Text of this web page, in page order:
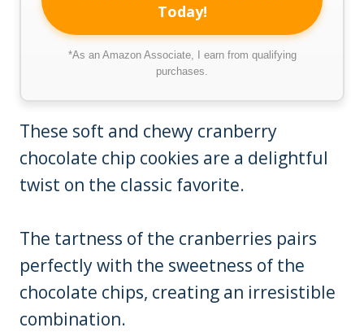
Today!
*As an Amazon Associate, I earn from qualifying
purchases.
These soft and chewy cranberry
chocolate chip cookies are a delightful
twist on the classic favorite.
The tartness of the cranberries pairs
perfectly with the sweetness of the
chocolate chips, creating an irresistible
combination.